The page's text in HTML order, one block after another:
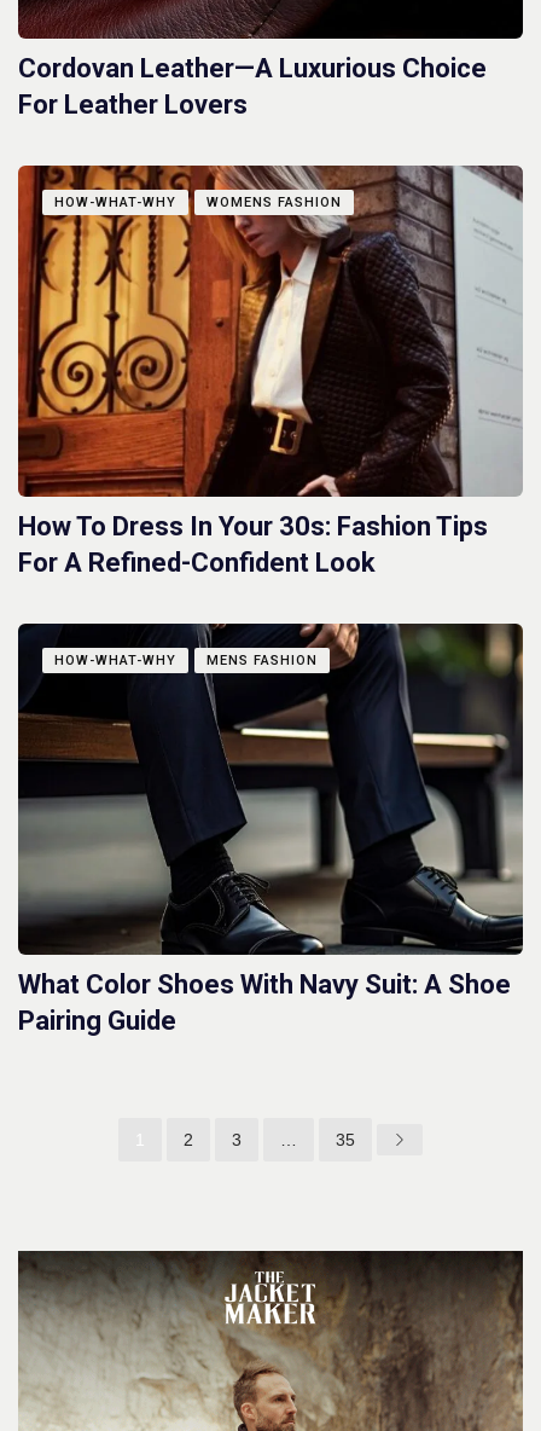
Cordovan Leather—A Luxurious Choice
For Leather Lovers
HOW-WHAT-WHY WOMENS FASHION
How To Dress In Your 30s: Fashion Tips
For A Refined-Confident Look
HOW-WHAT-WHY MENS FASHION
What Color Shoes With Navy Suit: A Shoe
Pairing Guide
2 3 35